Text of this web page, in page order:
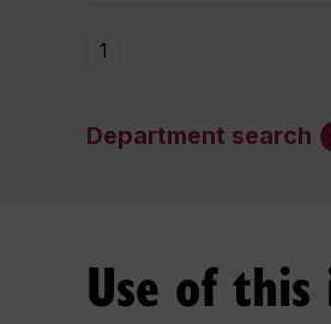
1
Department search
Use of